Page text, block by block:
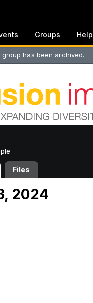
Groups Help
group has been archived.
Files
2024